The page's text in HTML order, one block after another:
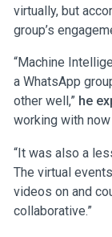
virtually, but
group’s
“Machine
a WhatsApp
other well,” he
working with
“It was also a
The virtual
videos on and
collaborative.”